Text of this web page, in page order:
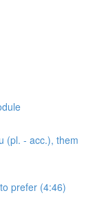
(pl. - acc.), them
prefer (4:46)